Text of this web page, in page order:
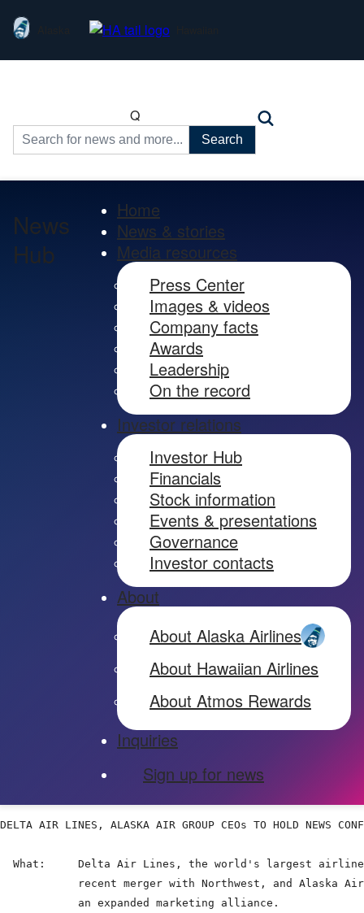
Q
Search
for:
News
Hub
Home
News & stories
Media resources
Press Center
Images & videos
Company facts
Awards
Leadership
On the record
Investor relations
Investor Hub
Financials
Stock information
Events & presentations
Governance
Investor contacts
About
About Alaska Airlines
About Hawaiian Airlines
About Atmos Rewards
Inquiries
Sign up for news
DELTA AIR LINES, ALASKA AIR GROUP CEOs TO HOLD NEWS
What:     Delta Air Lines, the world's largest
recent merger with Northwest, and Alaska
            an expanded marketing alliance.